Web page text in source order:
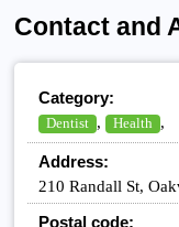
Contact and
Category:
Dentist , Health ,
Address:
210 Randall St,
Postal code: